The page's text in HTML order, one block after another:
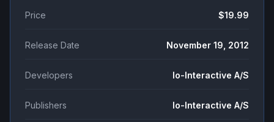
Price $19.99
Release Date November 19, 2012
Developers Io-Interactive A/S
Publishers Io-Interactive A/S